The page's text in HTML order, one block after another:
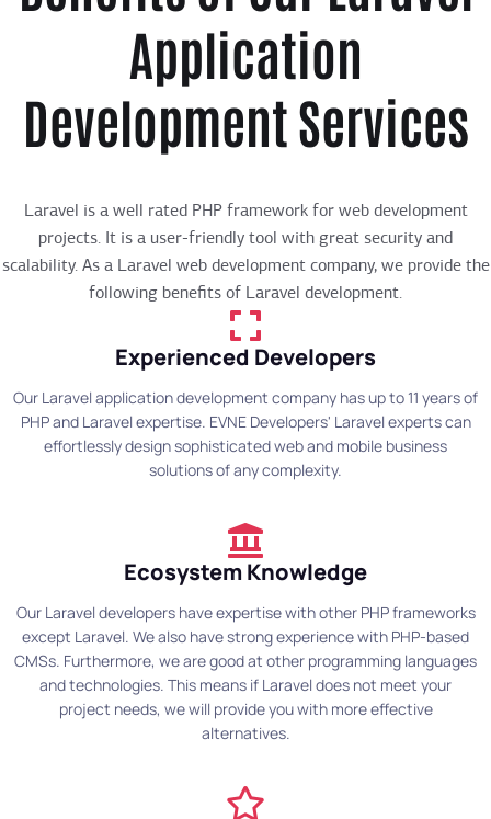
Application
Development Services
Laravel is a well rated PHP framework for web development
projects. It is a user-friendly tool with great security and
scalability. As a Laravel web development company, we provide the
following benefits of Laravel development.
Experienced Developers
Our Laravel application development company has up to 11 years of
PHP and Laravel expertise. EVNE Developers' Laravel experts can
effortlessly design sophisticated web and mobile business
solutions of any complexity.
Ecosystem Knowledge
Our Laravel developers have expertise with other PHP frameworks
except Laravel. We also have strong experience with PHP-based
CMSs. Furthermore, we are good at other programming languages
and technologies. This means if Laravel does not meet your
project needs, we will provide you with more effective
alternatives.